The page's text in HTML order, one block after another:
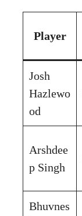
Player
Josh
Hazlewo
od
Arshdee
p Singh
Bhuvnes